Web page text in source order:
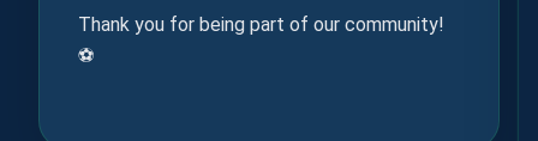
Thank you for being part of our community!
⚽